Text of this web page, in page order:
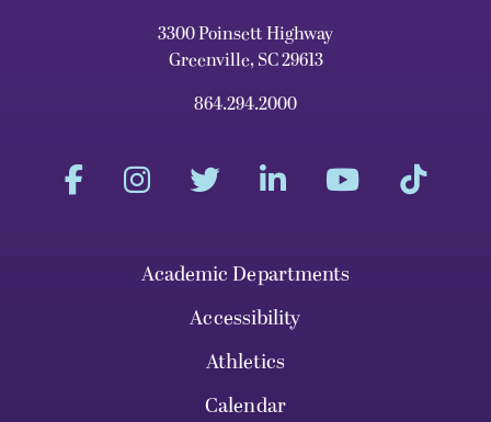
3300 Poinsett Highway
Greenville, SC 29613
864.294.2000
Academic Departments
Accessibility
Athletics
Calendar